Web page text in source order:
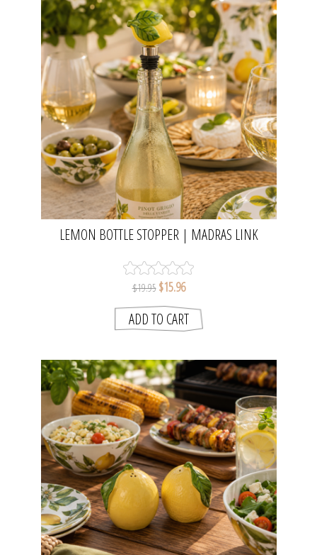
LEMON BOTTLE STOPPER | MADRAS LINK
$19.95 $15.96